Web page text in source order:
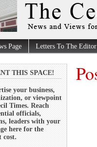
Page Letters To The Editor
THIS SPACE!
your business,
or viewpoint
Times. Reach
officials,
leaders with your
here for the
cost.